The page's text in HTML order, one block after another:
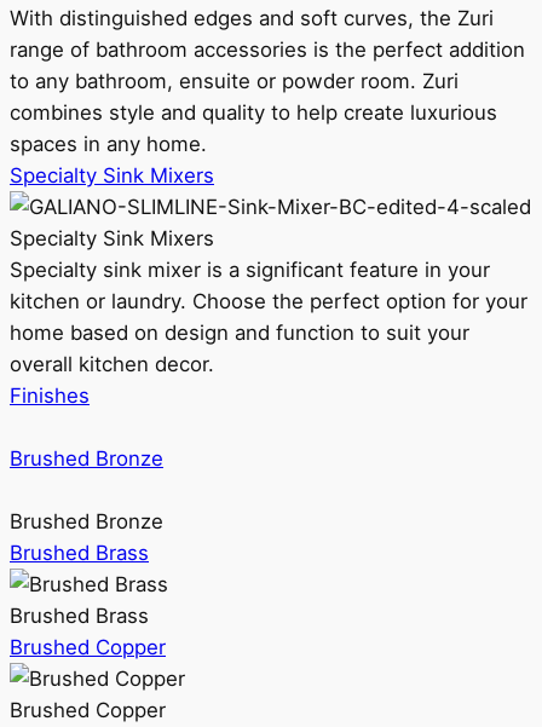
With distinguished edges and soft curves, the Zuri
range of bathroom accessories is the perfect addition
to any bathroom, ensuite or powder room. Zuri
combines style and quality to help create luxurious
spaces in any home.
Specialty Sink Mixers
Specialty Sink Mixers
Specialty sink mixer is a significant feature in your
kitchen or laundry. Choose the perfect option for your
home based on design and function to suit your
overall kitchen decor.
Finishes
Brushed Bronze
Brushed Bronze
Brushed Brass
Brushed Brass
Brushed Copper
Brushed Copper